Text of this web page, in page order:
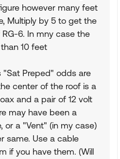
however many feet
Multiply by 5 to get the
6. In mny case the
10 feet
"Sat Preped" odds are
center of the roof is a
and a pair of 12 volt
may have been a
or a "Vent" (in my case)
same. Use a cable
if you have them. (Will